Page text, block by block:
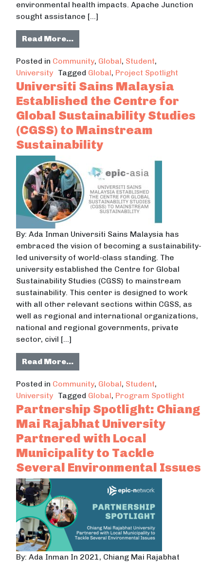
environmental health impacts. Apache Junction
sought assistance […]
Read More…from Project Spotlight: Students
Posted in Community, Global, Student,
University Tagged Global, Project Spotlight
Universiti Sains Malaysia
Established the Centre for
Global Sustainability Studies
(CGSS) to Mainstream
Sustainability
By: Ada Inman Universiti Sains Malaysia has
embraced the vision of becoming a sustainability-
led university of world-class standing. The
university established the Centre for Global
Sustainability Studies (CGSS) to mainstream
sustainability. This center is designed to work
with all other relevant sections within CGSS, as
well as regional and international organizations,
national and regional governments, private
sector, civil […]
Read More…from Universiti Sains Malaysia
Posted in Community, Global, Student,
University Tagged Global, Program Spotlight
Partnership Spotlight: Chiang
Mai Rajabhat University
Partnered with Local
Municipality to Tackle
Several Environmental Issues
By: Ada Inman In 2021, Chiang Mai Rajabhat